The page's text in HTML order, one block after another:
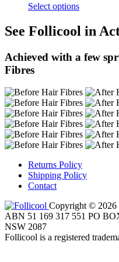
Select options
See Follicool in
Achieved with a few
Fibres
Returns Policy
Shipping Policy
Contact
Copyright © 2026
ABN 51 169 317 551 PO
NSW 2087
Follicool is a registered